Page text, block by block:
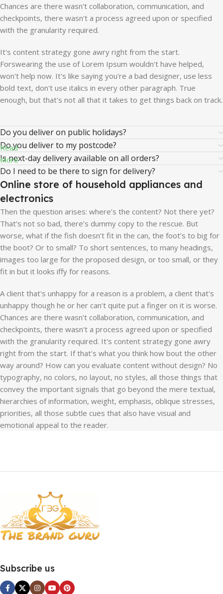
Chances are there wasn't collaboration, communication, and
checkpoints, there wasn't a process agreed upon or specified
with the granularity required.
It's content strategy gone awry right from the start.
Forswearing the use of Lorem Ipsum wouldn't have helped,
won't help now. It's like saying you're a bad designer, use less
bold text, don't use italics in every other paragraph. True
enough, but that's not all that it takes to get things back on track.
Do you deliver on public holidays?
Do you deliver to my postcode?
Is next-day delivery available on all orders?
Do I need to be there to sign for delivery?
Online store of household appliances and
electronics
Then the question arises: where’s the content? Not there yet?
That’s not so bad, there’s dummy copy to the rescue. But
worse, what if the fish doesn’t fit in the can, the foot’s to big for
the boot? Or to small? To short sentences, to many headings,
images too large for the proposed design, or too small, or they
fit in but it looks iffy for reasons.
A client that's unhappy for a reason is a problem, a client that's
unhappy though he or her can't quite put a finger on it is worse.
Chances are there wasn't collaboration, communication, and
checkpoints, there wasn't a process agreed upon or specified
with the granularity required. It's content strategy gone awry
right from the start. If that's what you think how bout the other
way around? How can you evaluate content without design? No
typography, no colors, no layout, no styles, all those things that
convey the important signals that go beyond the mere textual,
hierarchies of information, weight, emphasis, oblique stresses,
priorities, all those subtle cues that also have visual and
emotional appeal to the reader.
Read
More
Subscribe us